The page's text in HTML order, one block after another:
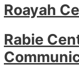
Roayah
Rabie